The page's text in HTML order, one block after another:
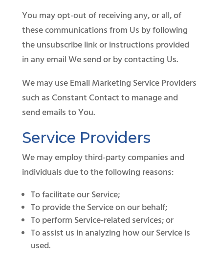
You may opt-out of receiving any, or all, of
these communications from Us by following
the unsubscribe link or instructions provided
in any email We send or by contacting Us.
We may use Email Marketing Service Providers
such as Constant Contact to manage and
send emails to You.
Service Providers
We may employ third-party companies and
individuals due to the following reasons:
To facilitate our Service;
To provide the Service on our behalf;
To perform Service-related services; or
To assist us in analyzing how our Service is
used.